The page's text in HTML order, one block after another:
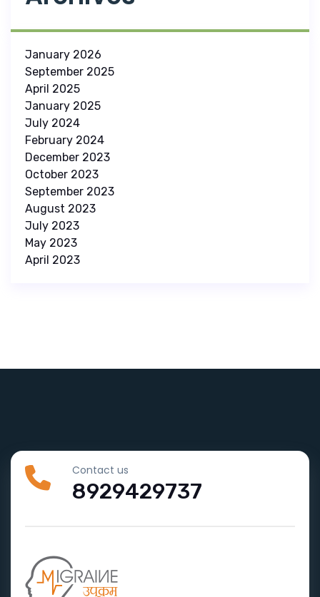
January 2026
September 2025
April 2025
January 2025
July 2024
February 2024
December 2023
October 2023
September 2023
August 2023
July 2023
May 2023
April 2023
Contact us
8929429737